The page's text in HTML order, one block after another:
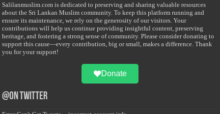
Salilanmuslim.com is dedicated to preserving and sharing valuable resources
about the Sri Lankan Muslim community. To keep this platform running and
ensure its maintenance, we rely on the generosity of our visitors. Your
contributions will help us continue providing insightful content, preserving
heritage, and fostering a strong sense of community. Please consider donating to
support this cause—every contribution, big or small, makes a difference. Thank
you for your support!
Donate
@on Twitter